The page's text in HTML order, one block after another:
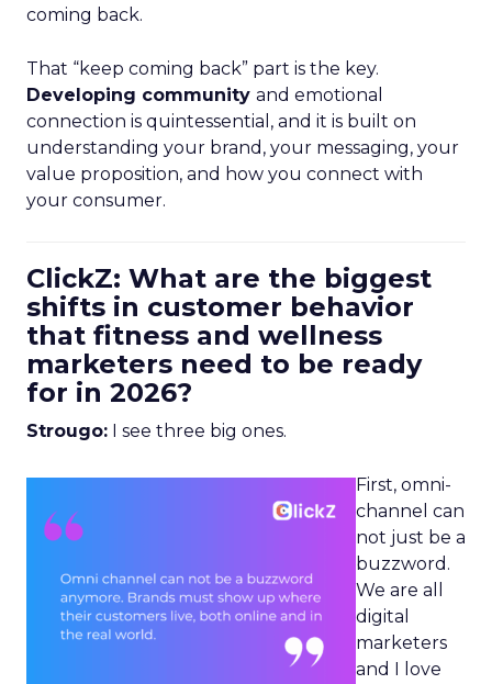
coming back.
That “keep coming back” part is the key.
Developing community and emotional
connection is quintessential, and it is built on
understanding your brand, your messaging, your
value proposition, and how you connect with
your consumer.
ClickZ: What are the biggest
shifts in customer behavior
that fitness and wellness
marketers need to be ready
for in 2026?
Strougo: I see three big ones.
First, omni-
channel can
not just be a
buzzword.
We are all
digital
marketers
and I love